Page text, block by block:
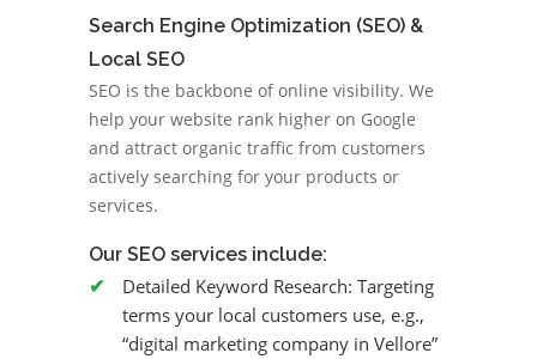
Search Engine Optimization (SEO) &
Local SEO
SEO is the backbone of online visibility. We
help your website rank higher on Google
and attract organic traffic from customers
actively searching for your products or
services.
Our SEO services include:
Detailed Keyword Research: Targeting
terms your local customers use, e.g.,
“digital marketing company in Vellore”